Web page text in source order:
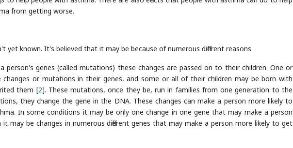
from getting worse.
yet known. It's believed that it may be because of numerous different reasons
person's genes (called mutations) these changes are passed on to their children. One or
or mutations in their genes, and some or all of their children may be born with
them [2]. These mutations, once they be, run in families from one generation to the
they change the gene in the DNA. These changes can make a person more likely to
In some conditions it may be only one change in one gene that may make a person
may be changes in numerous different genes that may make a person more likely to get